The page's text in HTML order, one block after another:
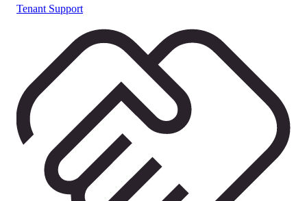
Tenant Support